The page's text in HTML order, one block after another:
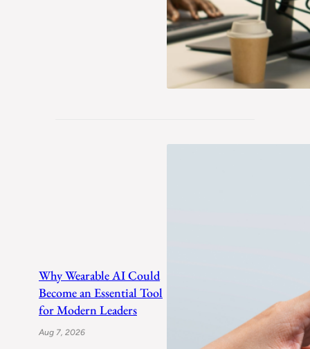
Why Wearable AI Could
Become an Essential Tool
for Modern Leaders
Aug 7, 2026